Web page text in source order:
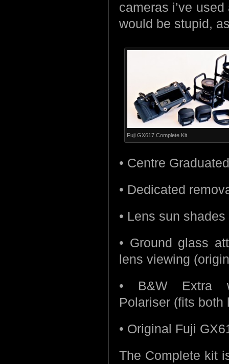
cameras i’ve
would be stupid,
Fuji GX617 Complete Kit
• Centre
• Dedicated
• Lens sun
• Ground glass
lens viewing
• B&W Extra
Polariser (fits both
• Original Fuji
The Complete kit